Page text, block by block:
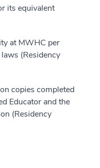
its equivalent
at MWHC per
(Residency
copies completed
Educator and the
(Residency